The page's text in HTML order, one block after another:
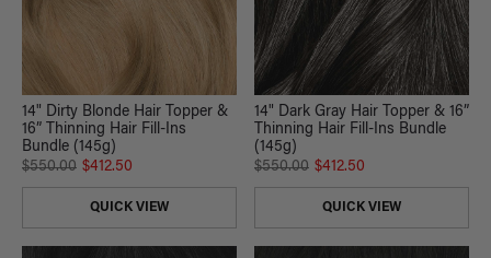
14" Dirty Blonde Hair Topper &
16” Thinning Hair Fill-Ins
Bundle (145g)
$550.00 $412.50
QUICK VIEW
14" Dark Gray Hair Topper & 16”
Thinning Hair Fill-Ins Bundle
(145g)
$550.00 $412.50
QUICK VIEW